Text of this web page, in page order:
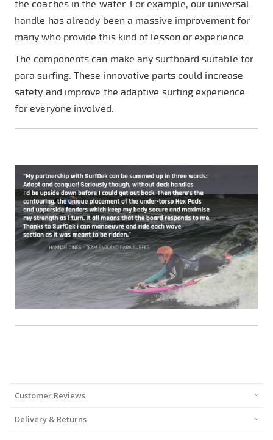
the coaches in the water. For example, our universal
handle has already been a massive improvement for
many who provide this kind of lesson or experience.
The components can make any surfboard suitable for
para surfing. These innovative parts could increase
safety and improve the adaptive surfing experience
for everyone involved.
Customer Reviews
Delivery & Returns